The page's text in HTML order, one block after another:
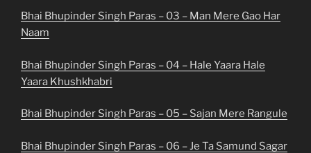
Bhai Bhupinder Singh Paras – 03 – Man Mere Gao Har
Naam
Bhai Bhupinder Singh Paras – 04 – Hale Yaara Hale
Yaara Khushkhabri
Bhai Bhupinder Singh Paras – 05 – Sajan Mere Rangule
Bhai Bhupinder Singh Paras – 06 – Je Ta Samund Sagar